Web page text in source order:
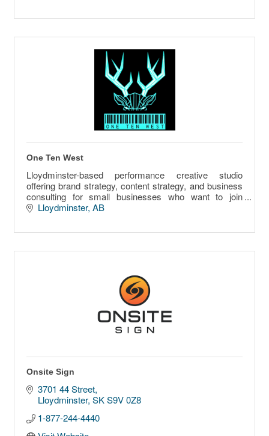
One Ten West
Lloydminster-based performance creative studio
offering brand strategy, content strategy, and business
consulting for small businesses who want to join
creative vision with revenue infrastructure.
Lloydminster AB
Onsite Sign
3701 44 Street
Lloydminster SK S9V 0Z8
1-877-244-4440